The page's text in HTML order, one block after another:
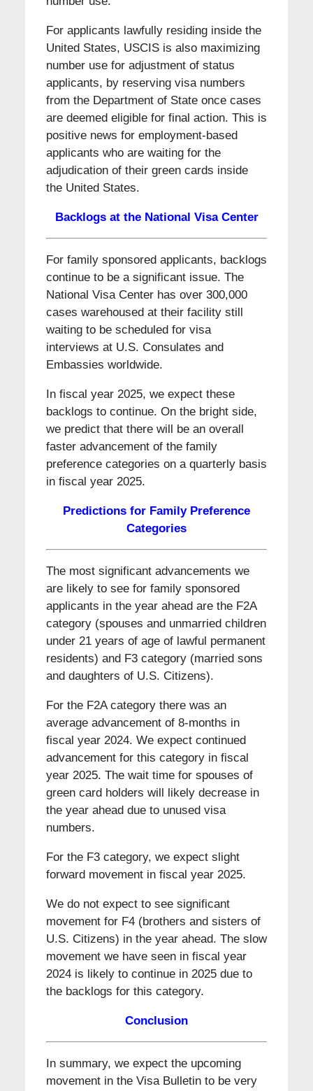
For applicants lawfully residing inside the
United States, USCIS is also maximizing
number use for adjustment of status
applicants, by reserving visa numbers
from the Department of State once cases
are deemed eligible for final action. This is
positive news for employment-based
applicants who are waiting for the
adjudication of their green cards inside
the United States.
Backlogs at the National Visa Center
For family sponsored applicants, backlogs
continue to be a significant issue. The
National Visa Center has over 300,000
cases warehoused at their facility still
waiting to be scheduled for visa
interviews at U.S. Consulates and
Embassies worldwide.
In fiscal year 2025, we expect these
backlogs to continue. On the bright side,
we predict that there will be an overall
faster advancement of the family
preference categories on a quarterly basis
in fiscal year 2025.
Predictions for Family Preference
Categories
The most significant advancements we
are likely to see for family sponsored
applicants in the year ahead are the F2A
category (spouses and unmarried children
under 21 years of age of lawful permanent
residents) and F3 category (married sons
and daughters of U.S. Citizens).
For the F2A category there was an
average advancement of 8-months in
fiscal year 2024. We expect continued
advancement for this category in fiscal
year 2025. The wait time for spouses of
green card holders will likely decrease in
the year ahead due to unused visa
numbers.
For the F3 category, we expect slight
forward movement in fiscal year 2025.
We do not expect to see significant
movement for F4 (brothers and sisters of
U.S. Citizens) in the year ahead. The slow
movement we have seen in fiscal year
2024 is likely to continue in 2025 due to
the backlogs for this category.
Conclusion
In summary, we expect the upcoming
movement in the Visa Bulletin to be very